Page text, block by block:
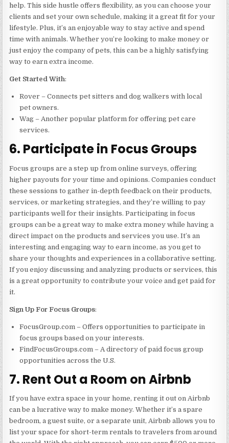
help. This side hustle offers flexibility, as you can choose your
clients and set your own schedule, making it a great fit for your
lifestyle. Plus, it’s an enjoyable way to stay active and spend
time with animals. Whether you’re looking to make money or
just enjoy the company of pets, this can be a highly satisfying
way to earn extra income.
Get Started With:
Rover – Connects pet sitters and dog walkers with local
pet owners.
Wag – Another popular platform for offering pet care
services.
6. Participate in Focus Groups
Focus groups are a step up from online surveys, offering
higher payouts for your time and opinions. Companies conduct
these sessions to gather in-depth feedback on their products,
services, or marketing strategies, and they’re willing to pay
participants well for their insights. Participating in focus
groups can be a great way to make extra money while having a
direct impact on the products and services you use. It’s an
interesting and engaging way to earn income, as you get to
share your thoughts and experiences in a collaborative setting.
If you enjoy discussing and analyzing products or services, this
is a great opportunity to contribute your voice and get paid for
it.
Sign Up For Focus Groups:
FocusGroup.com – Offers opportunities to participate in
focus groups based on your interests.
FindFocusGroups.com – A directory of paid focus group
opportunities across the U.S.
7. Rent Out a Room on Airbnb
If you have extra space in your home, renting it out on Airbnb
can be a lucrative way to make money. Whether it’s a spare
bedroom, a guest suite, or a separate unit, Airbnb allows you to
list your space for short-term rentals to travelers from around